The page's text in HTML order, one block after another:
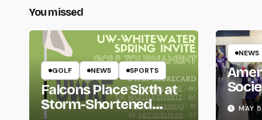
You missed
GOLF NEWS SPORTS
Falcons Place Sixth at
Storm-Shortened
NEWS
Life
MAY